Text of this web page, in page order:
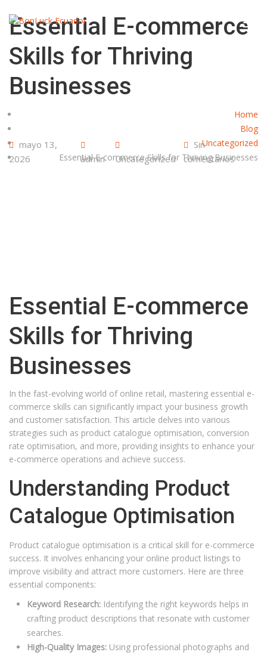
Essential E-commerce
Skills for Thriving
Businesses
Home
Blog
Uncategorized
Essential E-commerce Skills for Thriving Businesses
mayo 13,
2026
admin Uncategorized
Sin
comentarios
Essential E-commerce
Skills for Thriving
Businesses
In the fast-evolving world of online retail, mastering essential e-
commerce skills can significantly impact your business growth
and customer satisfaction. This article delves into various
strategies such as product catalogue optimisation, conversion
rate optimisation, and more, providing insights to enhance your
e-commerce operations and achieve success.
Understanding Product
Catalogue Optimisation
Product catalogue optimisation is a critical skill for e-commerce
success. It involves enhancing your online product listings to
improve visibility and attract more customers. Here are three
essential components:
Keyword Research: Identifying the right keywords helps in
crafting product descriptions that resonate with customer
searches.
High-Quality Images: Using professional photographs and